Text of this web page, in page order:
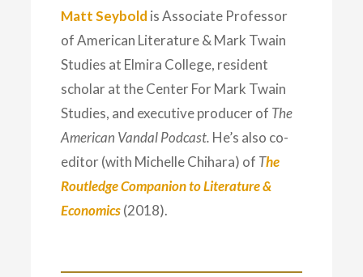
Matt Seybold is Associate Professor
of American Literature & Mark Twain
Studies at Elmira College, resident
scholar at the Center For Mark Twain
Studies, and executive producer of The
American Vandal Podcast. He’s also co-
editor (with Michelle Chihara) of The
Routledge Companion to Literature &
Economics(2018).